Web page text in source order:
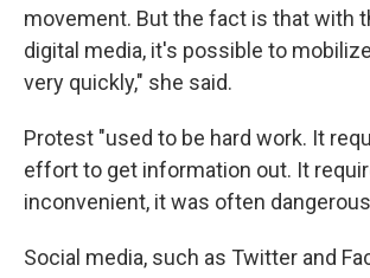
movement. But the fact is that with
digital media, it's possible to
very quickly," she said.
Protest "used to be hard work. It
effort to get information out. It
inconvenient, it was often
Social media, such as Twitter and